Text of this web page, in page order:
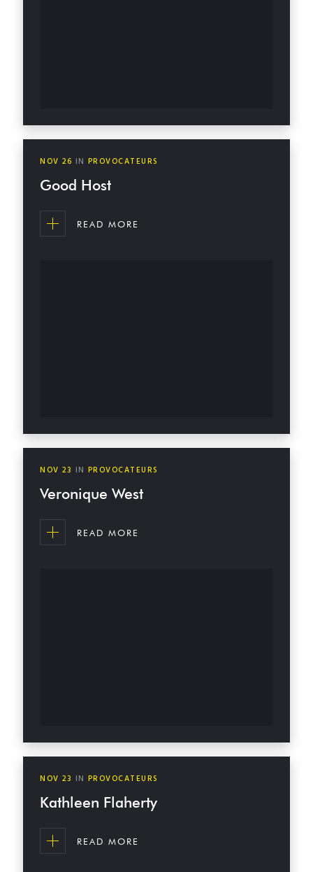
NOV 26 IN PROVOCATEURS
Good Host
READ MORE
NOV 23 IN PROVOCATEURS
Veronique West
READ MORE
NOV 23 IN PROVOCATEURS
Kathleen Flaherty
READ MORE